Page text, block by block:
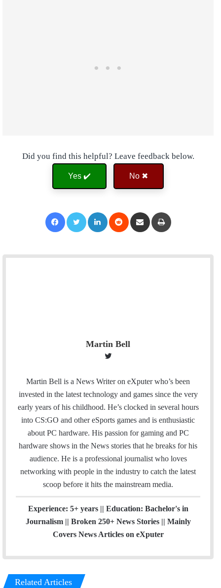
Did you find this helpful? Leave feedback below.
Yes ✔️ No ✖
Martin Bell
i
t
t
e
r
Martin Bell is a News Writer on eXputer who’s been
invested in the latest technology and games since the very
early years of his childhood. He’s clocked in several hours
into CS:GO and other eSports games and is enthusiastic
about PC hardware. His passion for gaming and PC
hardware shows in the News stories that he breaks for his
audience. He is a professional journalist who loves
networking with people in the industry to catch the latest
scoop before it hits the mainstream media.
Experience: 5+ years || Education: Bachelor's in
Journalism || Broken 250+ News Stories || Mainly
Covers News Articles on eXputer
Related Articles